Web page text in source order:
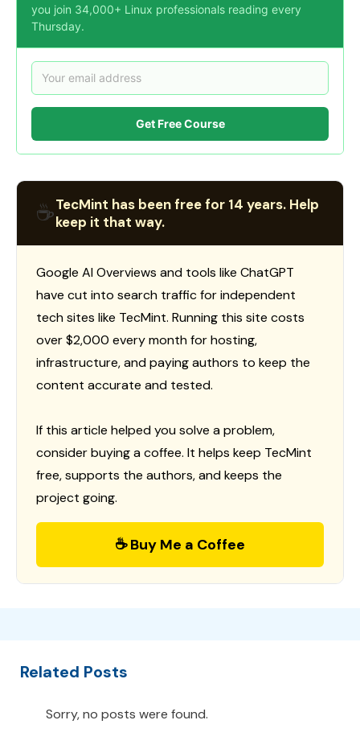
you join 34,000+ Linux professionals reading every
Thursday.
Get Free Course
☕TecMint has been free for 14 years. Help
keep it that way.
Google AI Overviews and tools like ChatGPT
have cut into search traffic for independent
tech sites like TecMint. Running this site costs
over $2,000 every month for hosting,
infrastructure, and paying authors to keep the
content accurate and tested.
If this article helped you solve a problem,
consider buying a coffee. It helps keep TecMint
free, supports the authors, and keeps the
project going.
☕ Buy Me a Coffee
Related Posts
Sorry, no posts were found.